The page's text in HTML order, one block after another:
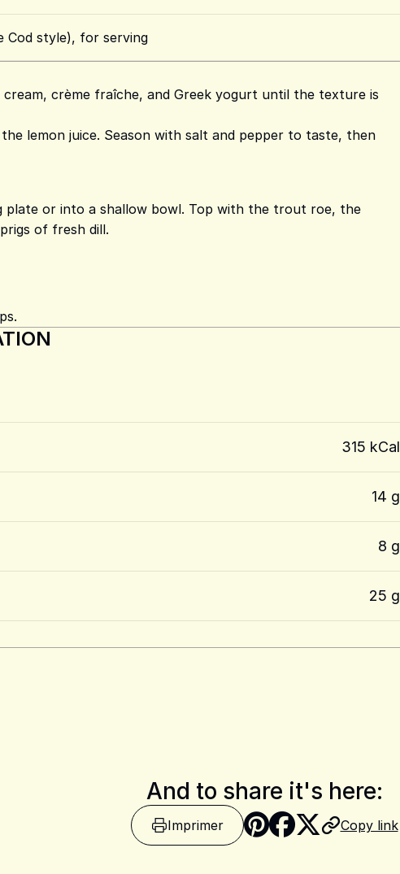
Cod style), for serving
crème fraîche, and Greek yogurt until the texture is
lemon juice. Season with salt and pepper to taste, then
plate or into a shallow bowl. Top with the trout roe, the
of fresh dill.
315 kCal
14 g
8 g
25 g
And to share it's here:
Imprimer Copy link